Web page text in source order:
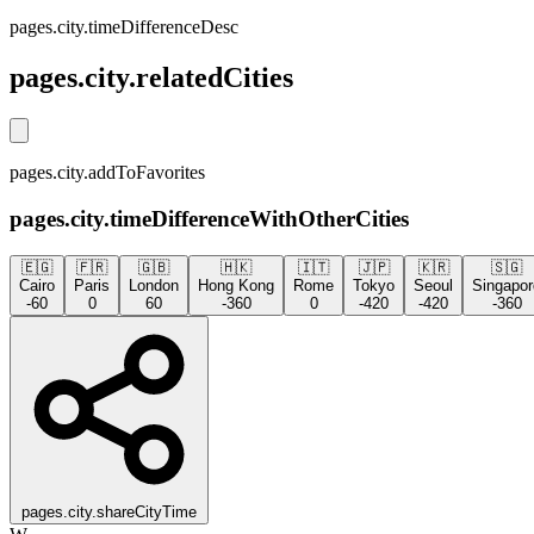
pages.city.timeDifferenceDesc
pages.city.relatedCities
pages.city.addToFavorites
pages.city.timeDifferenceWithOtherCities
🇪🇬
Cairo
-60
🇫🇷
Paris
0
🇬🇧
London
60
🇭🇰
Hong Kong
-360
🇮🇹
Rome
0
🇯🇵
Tokyo
-420
🇰🇷
Seoul
-420
🇸🇬
-360
pages.city.shareCityTime